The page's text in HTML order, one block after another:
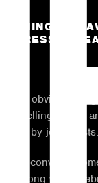
THINGS TO
PRESS
An obvious
spelling errors
up by journalists.
To convince
strong writing